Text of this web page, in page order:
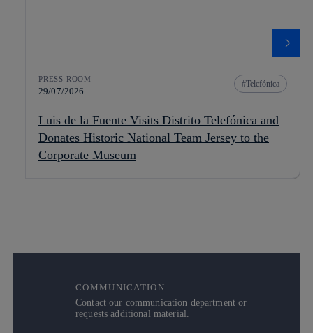
PRESS ROOM
29/07/2026
Telefónica
Luis de la Fuente Visits Distrito Telefónica and
Donates Historic National Team Jersey to the
Corporate Museum
COMMUNICATION
Contact our communication department or
requests additional material.